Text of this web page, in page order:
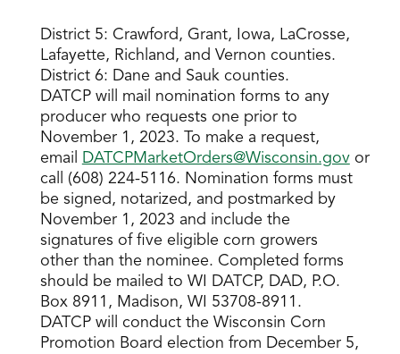
District 5: Crawford, Grant, Iowa, LaCrosse,
Lafayette, Richland, and Vernon counties.
District 6: Dane and Sauk counties.
DATCP will mail nomination forms to any
producer who requests one prior to
November 1, 2023. To make a request,
email DATCPMarketOrders@Wisconsin.govor
call (608) 224-5116. Nomination forms must
be signed, notarized, and postmarked by
November 1, 2023 and include the
signatures of five eligible corn growers
other than the nominee. Completed forms
should be mailed to WI DATCP, DAD, P.O.
Box 8911, Madison, WI 53708-8911.
DATCP will conduct the Wisconsin Corn
Promotion Board election from December 5,